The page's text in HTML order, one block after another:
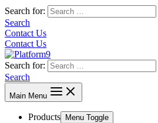
Search for:
Search
Contact Us
Contact Us
Search for:
Search
Main Menu
Products Menu Toggle